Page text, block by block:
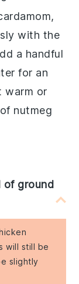
,
with the
a handful
for an
warm or
nutmeg
of ground
will still be
slightly